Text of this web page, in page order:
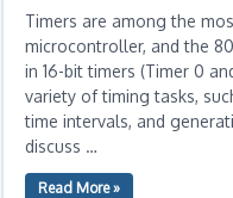
Timers are among the
microcontroller, and the
in 16-bit timers (Timer 0
variety of timing tasks,
time intervals, and
discuss …
Read More »